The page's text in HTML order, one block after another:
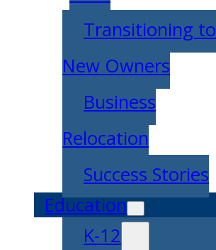
Transitioning to
New Owners
Business
Relocation
Success Stories
Education
K-12